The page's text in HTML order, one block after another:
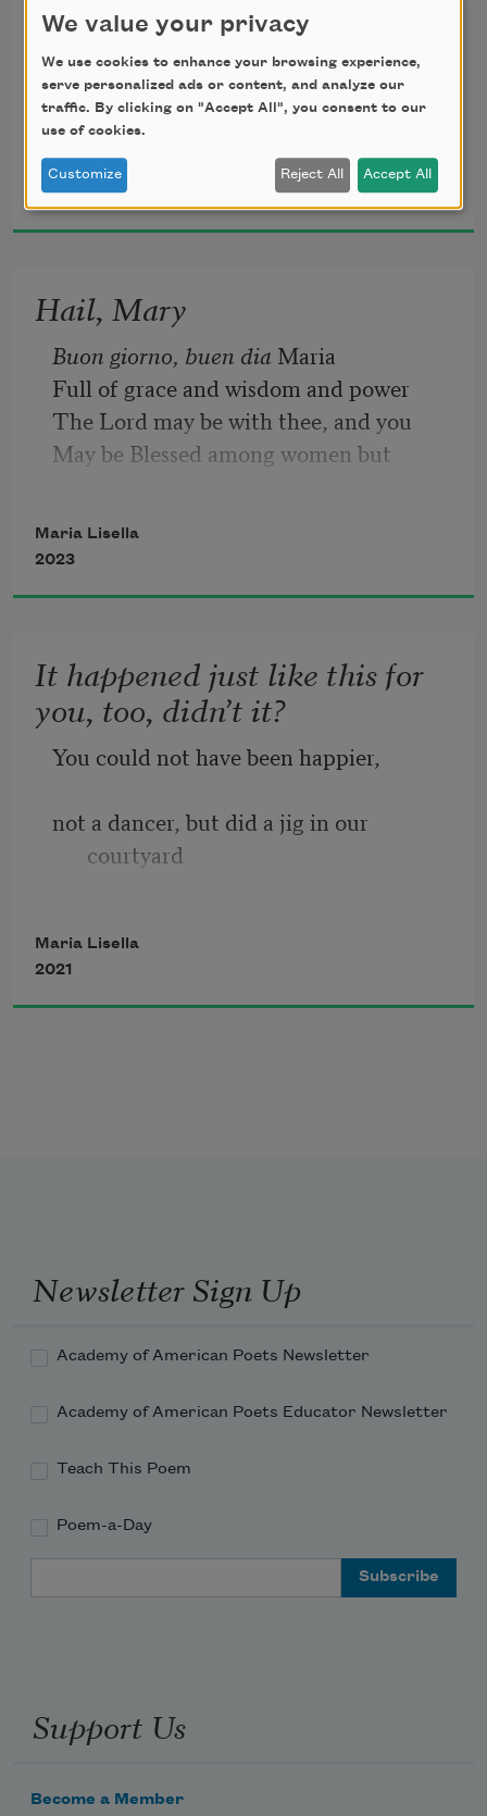
the afternoon in detention
for lying to a nun.
pheasants in Italian,
but no one believed me.
Half white, half Puerto Rican,
said otherwise.
Maria Lisella
2013
Hail, Mary
Buon giorno, buen dia Maria
Full of grace and wisdom and power
The Lord may be with thee, and you
May be Blessed among women but
Maria Lisella
2023
It happened just like this for
you, too, didn’t it?
You could not have been happier,
not a dancer, but did a jig in our
courtyard
Maria Lisella
2021
Newsletter Sign Up
Academy of American Poets Newsletter
Academy of American Poets Educator Newsletter
Teach This Poem
Poem-a-Day
Support Us
Become a Member
We value your privacy
We use cookies to enhance your browsing experience,
serve personalized ads or content, and analyze our
traffic. By clicking on "Accept All", you consent to our
use of cookies.
Customize Reject All Accept All